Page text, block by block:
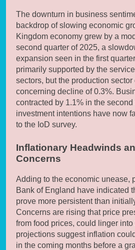
The downturn in business
backdrop of slowing economic
Kingdom economy grew by a
second quarter of 2025, a
expansion seen in the first
primarily supported by the
sectors, but the production
concerning decline of 0.3%.
contracted by 1.1% in the second
investment intentions have now
to the IoD survey.
Inflationary Headwinds
Concerns
Adding to the economic unease,
Bank of England have indicated
prove more persistent than
Concerns are rising that price
from food prices, could linger
projections suggest inflation
in the coming months before a